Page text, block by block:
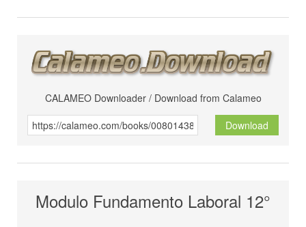
CALAMEO Downloader / Download from Calameo
Download
Modulo Fundamento Laboral 12°